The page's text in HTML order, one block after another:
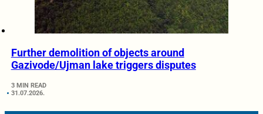
Further demolition of objects around
Gazivode/Ujman lake triggers disputes
3 MIN READ
31.07.2026.